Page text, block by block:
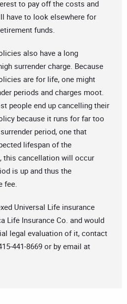
to pay off the costs and
have to look elsewhere for
funds.
also have a long
surrender charge. Because
are for life, one might
periods and charges moot.
people end up cancelling their
because it runs for far too
period, one that
lifespan of the
this cancellation will occur
is up and thus the
fee.
Universal Life insurance
Life Insurance Co. and would
legal evaluation of it, contact
441-8669 or by email at